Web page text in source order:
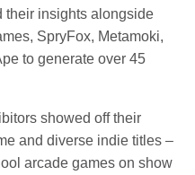
their insights alongside
SpryFox, Metamoki,
to generate over 45
showed off their
and diverse indie titles –
arcade games on show